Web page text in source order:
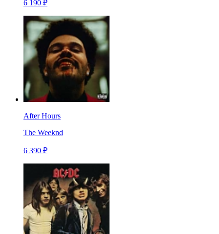
6 190 ₽
After Hours
The Weeknd
6 390 ₽